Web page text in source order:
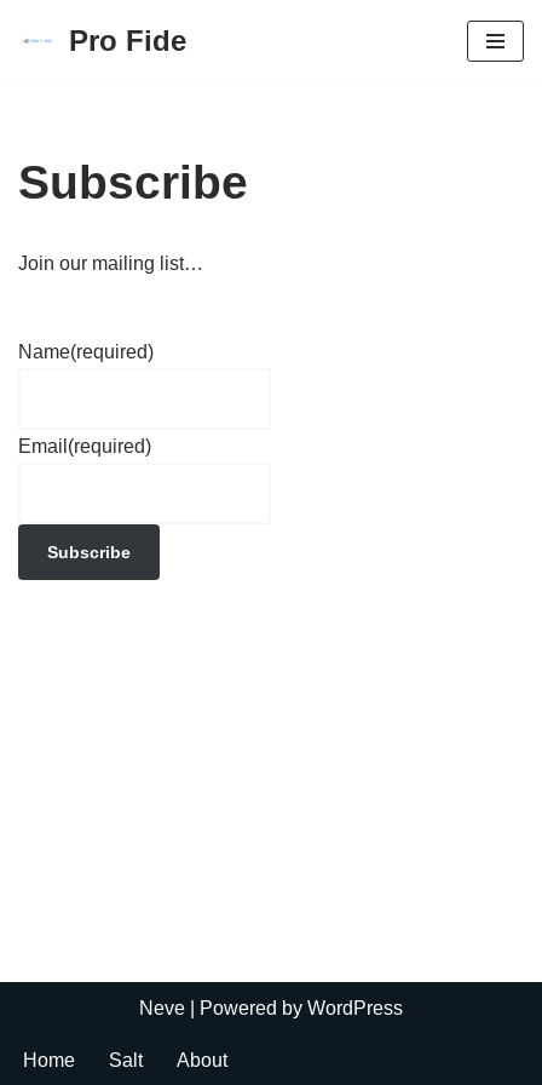
Pro Fide
Subscribe
Join our mailing list…
Name(required)
Email (required)
Subscribe
Neve | Powered by WordPress
Home Salt About